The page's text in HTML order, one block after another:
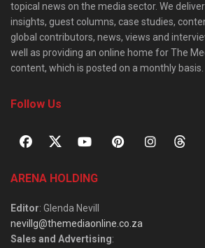
topical news on the media sector. We
insights, guest columns, case studies,
global contributors, news, views and
well as providing an online home for The
content, which is posted on a monthly basis.
Follow Us
ARENA HOLDING
Editor: Glenda Nevill
nevillg@themediaonline.co.za
Sales and Advertising: